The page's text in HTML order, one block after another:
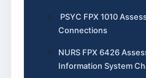
PSYC FPX 1010
Connections
NURS FPX 6426
Information System